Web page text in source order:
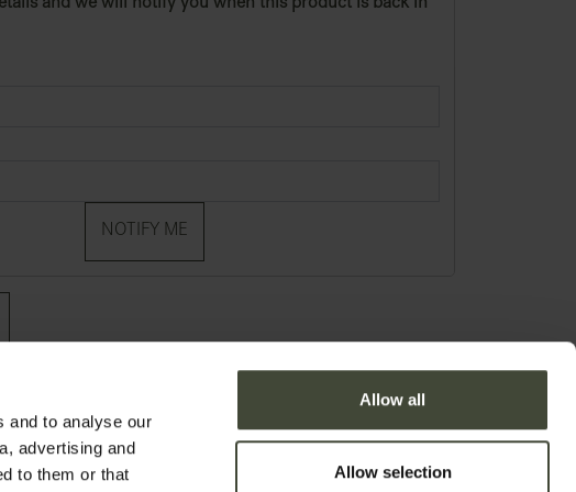
and to analyse our
advertising and
to them or that
Allow all
Allow selection
and we will notify you when this product is back in
NOTIFY ME